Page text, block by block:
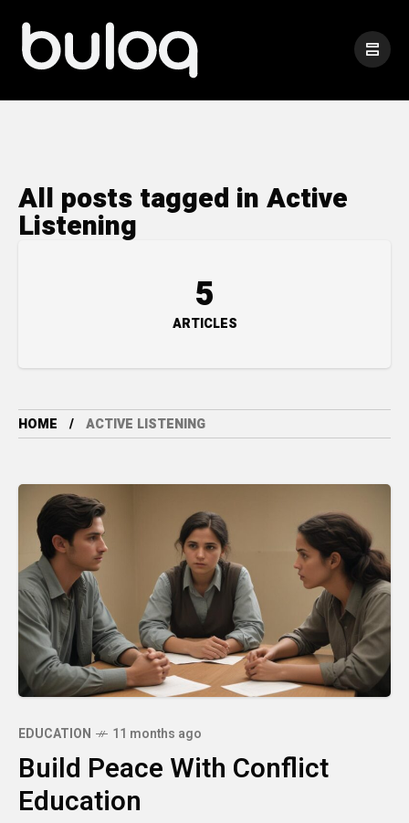
All posts tagged in Active
Listening
5
ARTICLES
HOME ACTIVE LISTENING
EDUCATION 11 months ago
Build Peace With Conflict
Education